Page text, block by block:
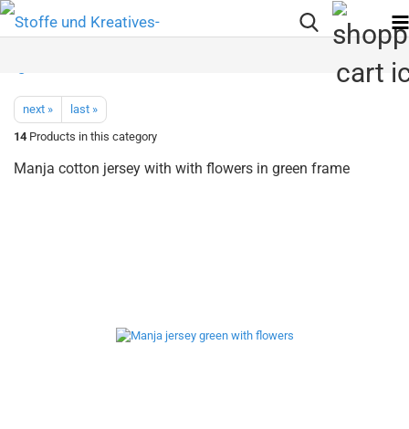
next »
last »
14 Products in this category
Manja cotton jersey with with flowers in green frame